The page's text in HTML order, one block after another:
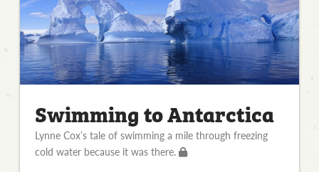
Swimming to Antarctica
Lynne Cox’s tale of swimming a mile through freezing
cold water because it was there.